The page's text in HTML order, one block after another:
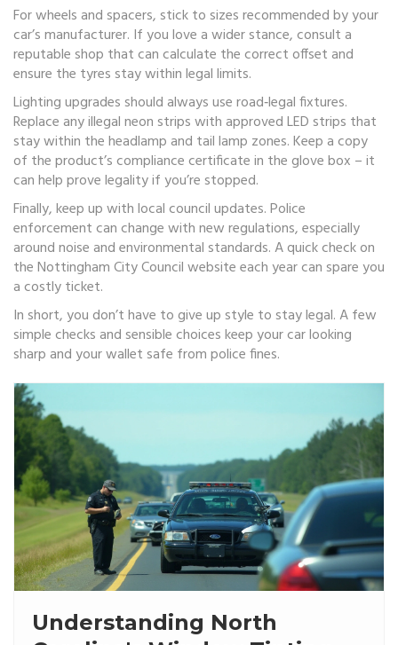
For wheels and spacers, stick to sizes recommended by your
car’s manufacturer. If you love a wider stance, consult a
reputable shop that can calculate the correct offset and
ensure the tyres stay within legal limits.
Lighting upgrades should always use road‑legal fixtures.
Replace any illegal neon strips with approved LED strips that
stay within the headlamp and tail lamp zones. Keep a copy
of the product’s compliance certificate in the glove box – it
can help prove legality if you’re stopped.
Finally, keep up with local council updates. Police
enforcement can change with new regulations, especially
around noise and environmental standards. A quick check on
the Nottingham City Council website each year can spare you
a costly ticket.
In short, you don’t have to give up style to stay legal. A few
simple checks and sensible choices keep your car looking
sharp and your wallet safe from police fines.
Understanding North